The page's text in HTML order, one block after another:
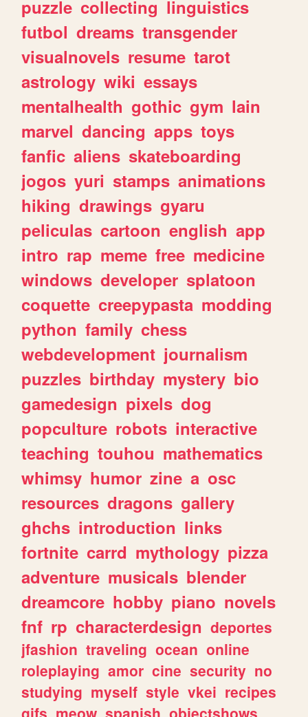
puzzle collecting linguistics
futbol dreams transgender
visualnovels resume tarot
astrology wiki essays
mentalhealth gothic gym lain
marvel dancing apps toys
fanfic aliens skateboarding
jogos yuri stamps animations
hiking drawings gyaru
peliculas cartoon english app
intro rap meme free medicine
windows developer splatoon
coquette creepypasta modding
python family chess
webdevelopment journalism
puzzles birthday mystery bio
gamedesign pixels dog
popculture robots interactive
teaching touhou mathematics
whimsy humor zine a osc
resources dragons gallery
ghchs introduction links
fortnite carrd mythology pizza
adventure musicals blender
dreamcore hobby piano novels
fnf rp characterdesign deportes
jfashion traveling ocean online
roleplaying amor cine security no
studying myself style vkei recipes
gifs meow spanish objectshows